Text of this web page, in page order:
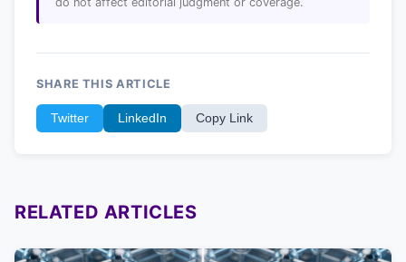
SHARE THIS ARTICLE
Twitter LinkedIn Copy Link
RELATED ARTICLES